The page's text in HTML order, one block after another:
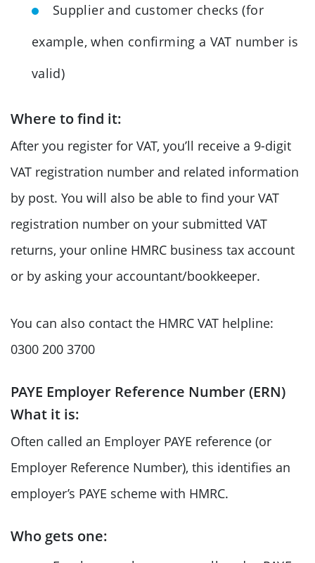
Supplier and customer checks (for
example, when confirming a VAT number is
valid)
Where to find it:
After you register for VAT, you’ll receive a 9-digit
VAT registration number and related information
by post. You will also be able to find your VAT
registration number on your submitted VAT
returns, your online HMRC business tax account
or by asking your accountant/bookkeeper.
You can also contact the HMRC VAT helpline:
0300 200 3700
PAYE Employer Reference Number (ERN)
What it is:
Often called an Employer PAYE reference (or
Employer Reference Number), this identifies an
employer’s PAYE scheme with HMRC.
Who gets one: